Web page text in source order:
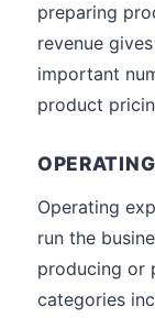
preparing
revenue
important
product
Operating
run the
producing or
categories